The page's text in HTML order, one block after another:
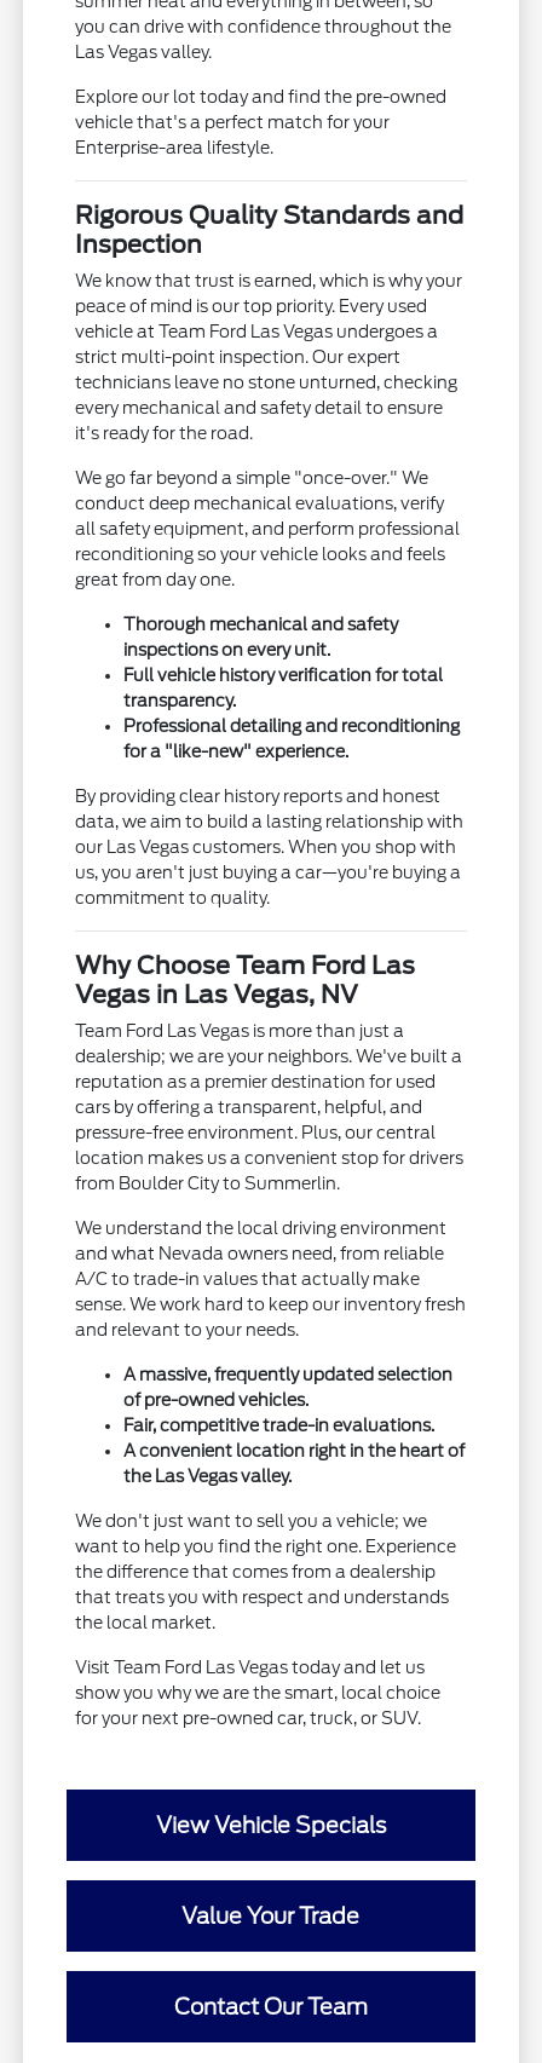
you can drive with confidence throughout the
Las Vegas valley.
Explore our lot today and find the pre-owned
vehicle that's a perfect match for your
Enterprise-area lifestyle.
Rigorous Quality Standards and
Inspection
We know that trust is earned, which is why your
peace of mind is our top priority. Every used
vehicle at Team Ford Las Vegas undergoes a
strict multi-point inspection. Our expert
technicians leave no stone unturned, checking
every mechanical and safety detail to ensure
it's ready for the road.
We go far beyond a simple "once-over." We
conduct deep mechanical evaluations, verify
all safety equipment, and perform professional
reconditioning so your vehicle looks and feels
great from day one.
Thorough mechanical and safety
inspections on every unit.
Full vehicle history verification for total
transparency.
Professional detailing and reconditioning
for a "like-new" experience.
By providing clear history reports and honest
data, we aim to build a lasting relationship with
our Las Vegas customers. When you shop with
us, you aren't just buying a car—you're buying a
commitment to quality.
Why Choose Team Ford Las
Vegas in Las Vegas, NV
Team Ford Las Vegas is more than just a
dealership; we are your neighbors. We've built a
reputation as a premier destination for used
cars by offering a transparent, helpful, and
pressure-free environment. Plus, our central
location makes us a convenient stop for drivers
from Boulder City to Summerlin.
We understand the local driving environment
and what Nevada owners need, from reliable
A/C to trade-in values that actually make
sense. We work hard to keep our inventory fresh
and relevant to your needs.
A massive, frequently updated selection
of pre-owned vehicles.
Fair, competitive trade-in evaluations.
A convenient location right in the heart of
the Las Vegas valley.
We don't just want to sell you a vehicle; we
want to help you find the right one. Experience
the difference that comes from a dealership
that treats you with respect and understands
the local market.
Visit Team Ford Las Vegas today and let us
show you why we are the smart, local choice
for your next pre-owned car, truck, or SUV.
View Vehicle Specials
Value Your Trade
Contact Our Team